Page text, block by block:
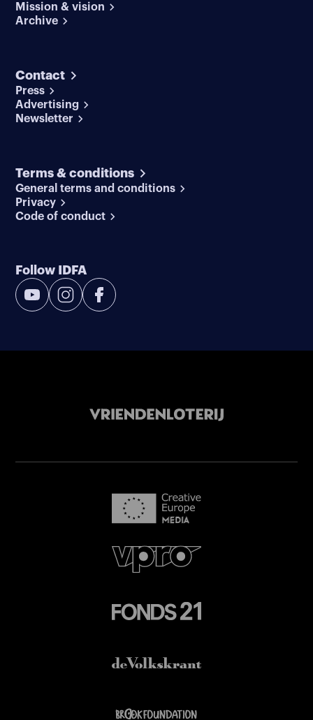
Mission & vision
Archive
Contact
Press
Advertising
Newsletter
Terms & conditions
General terms and conditions
Privacy
Code of conduct
Follow IDFA